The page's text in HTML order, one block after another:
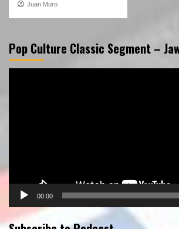
Juan Muro
Pop Culture Classic Segment –
00:00